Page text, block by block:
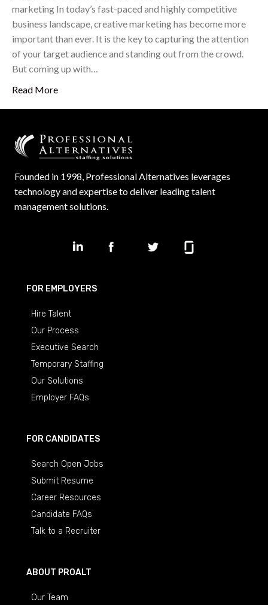
marketing In today’s fast-paced and highly competitive
business landscape, creative marketing has become more
important than ever. It is the key to capturing the attention
of your target audience and standing out from the crowd.
But coming up with…
Read More
Founded in 1998, Professional Alternatives leverages
technology and expertise to deliver leading talent
management solutions.
FOR EMPLOYERS
Hire Talent
Our Process
Executive Search
Temporary Staffing
Our Solutions
Employer FAQs
FOR CANDIDATES
Search Open Jobs
Submit Resume
Career Resources
Candidate FAQs
Talk to a Recruiter
ABOUT PROALT
Our Team